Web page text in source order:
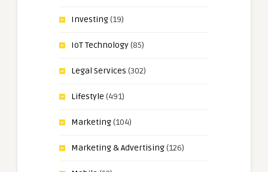
Investing(19)
IoT Technology(85)
Legal Services (302)
Lifestyle (491)
Marketing(104)
Marketing & Advertising(126)